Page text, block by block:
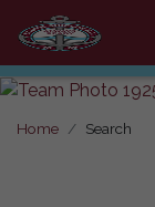
Home Search